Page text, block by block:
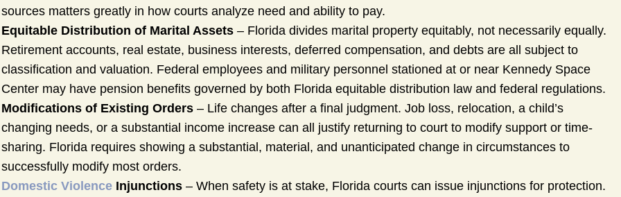
sources matters greatly in how courts analyze need and ability to pay.
Equitable Distribution of Marital Assets – Florida divides marital property equitably, not necessarily equally.
Retirement accounts, real estate, business interests, deferred compensation, and debts are all subject to
classification and valuation. Federal employees and military personnel stationed at or near Kennedy Space
Center may have pension benefits governed by both Florida equitable distribution law and federal regulations.
Modifications of Existing Orders – Life changes after a final judgment. Job loss, relocation, a child’s
changing needs, or a substantial income increase can all justify returning to court to modify support or time-
sharing. Florida requires showing a substantial, material, and unanticipated change in circumstances to
successfully modify most orders.
Domestic Violence Injunctions – When safety is at stake, Florida courts can issue injunctions for protection.